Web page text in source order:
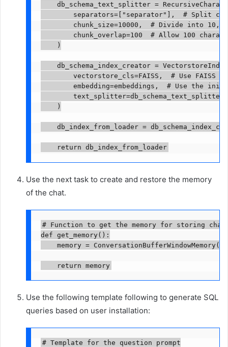
db_schema_text_splitter =
separators=["separator"],  # Split
chunk_size=10000,  # Divide into
chunk_overlap=100  # Allow 100
    )
db_schema_index_creator =
vectorstore_cls=FAISS,  # Use FAISS
embedding=embeddings,  # Use the
text_splitter=db_schema_text_splitter
    )
db_index_from_loader =
    return db_index_from_loader
Use the next task to create and restore the memory
of the chat.
# Function to get the memory for storing chat
def get_memory():
memory =
    return memory
Use the following template following to generate SQL
queries based on user installation:
# Template for the question prompt